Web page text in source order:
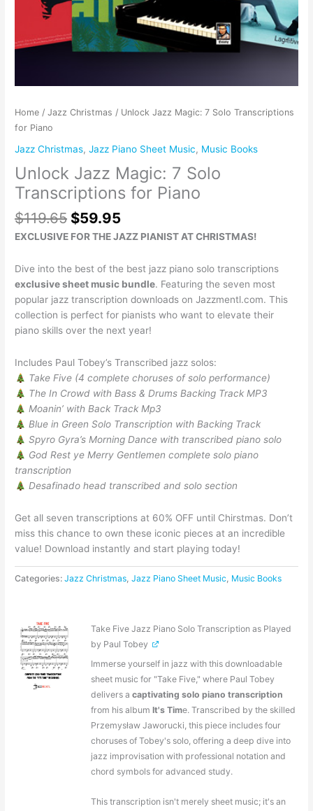
Home /Jazz Christmas / Unlock Jazz Magic: 7 Solo Transcriptions
for Piano
Jazz Christmas,Jazz Piano Sheet Music, Music Books
Unlock Jazz Magic: 7 Solo
Transcriptions for Piano
$119.65 $59.95
EXCLUSIVE FOR THE JAZZ PIANIST AT CHRISTMAS!
Dive into the best of the best jazz piano solo transcriptions
exclusive sheet music bundle. Featuring the seven most
popular jazz transcription downloads on Jazzmentl.com. This
collection is perfect for pianists who want to elevate their
piano skills over the next year!
Includes Paul Tobey’s Transcribed jazz solos:
Take Five (4 complete choruses of solo performance)
The In Crowd with Bass & Drums Backing Track MP3
Moanin’ with Back Track Mp3
Blue in Green Solo Transcription with Backing Track
Spyro Gyra’s Morning Dance with transcribed piano solo
God Rest ye Merry Gentlemen complete solo piano
transcription
Desafinado head transcribed and solo section
Get all seven transcriptions at 60% OFF until Chirstmas. Don’t
miss this chance to own these iconic pieces at an incredible
value! Download instantly and start playing today!
Categories:Jazz Christmas,Jazz Piano Sheet Music, Music Books
Take Five Jazz Piano Solo Transcription as Played
by Paul Tobey
Immerse yourself in jazz with this downloadable
sheet music for "Take Five," where Paul Tobey
delivers a captivating solo piano transcription
from his album It's Time. Transcribed by the skilled
Przemysław Jaworucki, this piece includes four
choruses of Tobey's solo, offering a deep dive into
jazz improvisation with professional notation and
chord symbols for advanced study.
This transcription isn't merely sheet music; it's an